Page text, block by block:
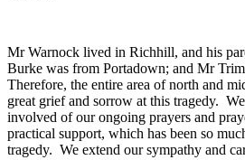
Mr Warnock lived in Richhill, and his
Burke was from Portadown; and Mr
Therefore, the entire area of north and
great grief and sorrow at this tragedy.
involved of our ongoing prayers and
practical support, which has been so
tragedy. We extend our sympathy and